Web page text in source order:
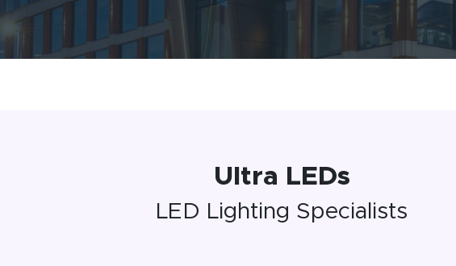
Ultra LEDs
LED Lighting Specialists